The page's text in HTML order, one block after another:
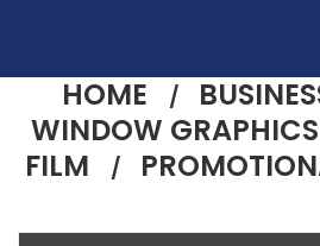
HOME
WINDOW GRAPHICS
FILM